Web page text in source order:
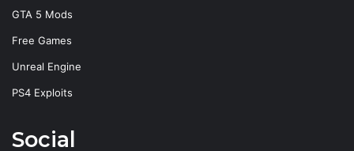
GTA 5 Mods
Free Games
Unreal Engine
PS4 Exploits
Social